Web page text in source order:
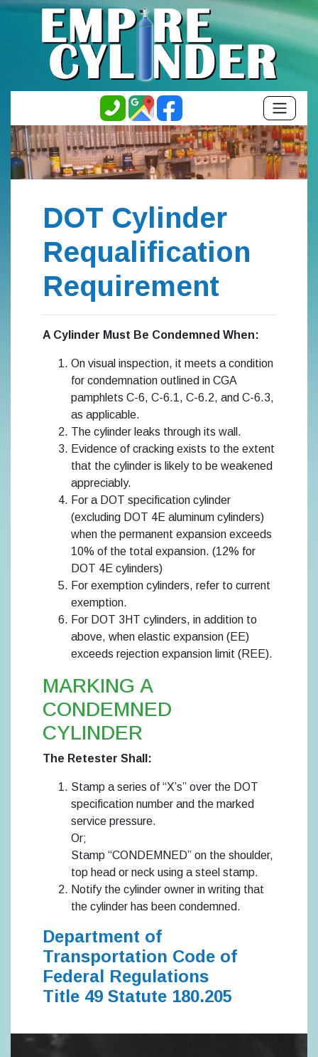
DOT Cylinder
Requalification
Requirement
A Cylinder Must Be Condemned When:
On visual inspection, it meets a condition
for condemnation outlined in CGA
pamphlets C-6, C-6.1, C-6.2, and C-6.3,
as applicable.
The cylinder leaks through its wall.
Evidence of cracking exists to the extent
that the cylinder is likely to be weakened
appreciably.
For a DOT specification cylinder
(excluding DOT 4E aluminum cylinders)
when the permanent expansion exceeds
10% of the total expansion. (12% for
DOT 4E cylinders)
For exemption cylinders, refer to current
exemption.
For DOT 3HT cylinders, in addition to
above, when elastic expansion (EE)
exceeds rejection expansion limit (REE).
MARKING A
CONDEMNED
CYLINDER
The Retester Shall:
Stamp a series of “X’s” over the DOT
specification number and the marked
service pressure.
Or;
Stamp “CONDEMNED” on the shoulder,
top head or neck using a steel stamp.
Notify the cylinder owner in writing that
the cylinder has been condemned.
Department of
Transportation Code of
Federal Regulations
Title 49 Statute 180.205